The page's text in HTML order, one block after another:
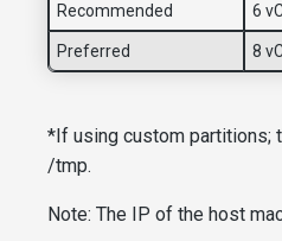
Recommended 6
Preferred 8
*If using custom partitions;
/tmp.
Note: The IP of the host